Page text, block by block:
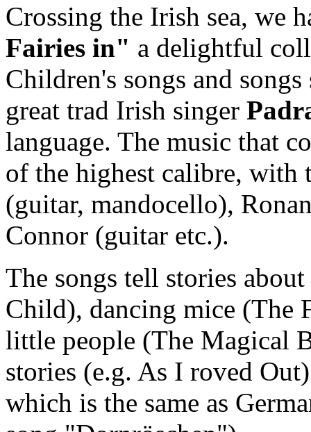
Crossing the Irish sea, we
Fairies in" a delightful
Children's songs and
great trad Irish singer
language. The music that
of the highest calibre,
(guitar, mandocello),
Connor (guitar etc.).
The songs tell stories
Child), dancing mice (The
little people (The Magical
stories (e.g. As I roved
which is the same as